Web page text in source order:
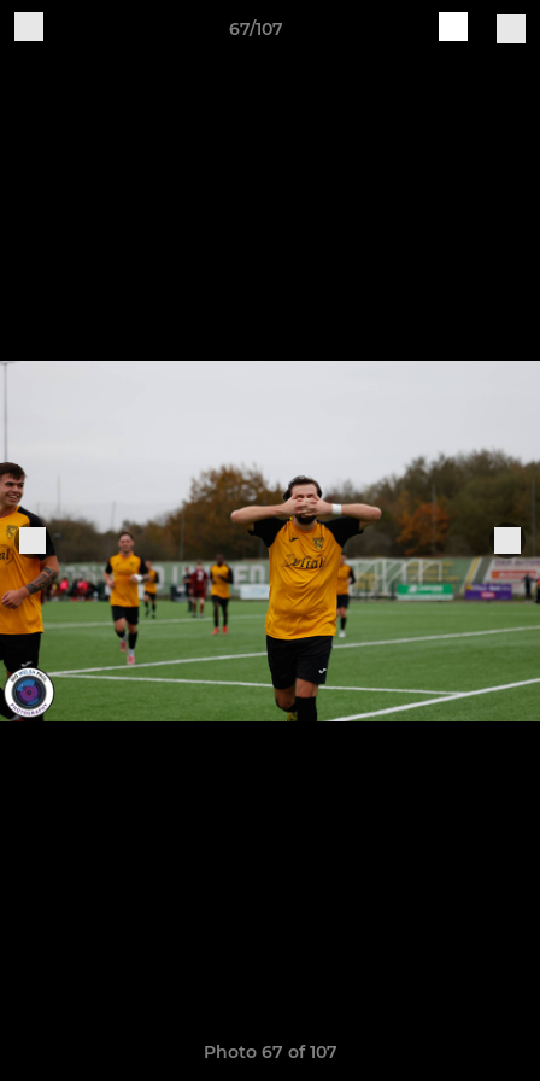
67/107
Photo 67 of 107